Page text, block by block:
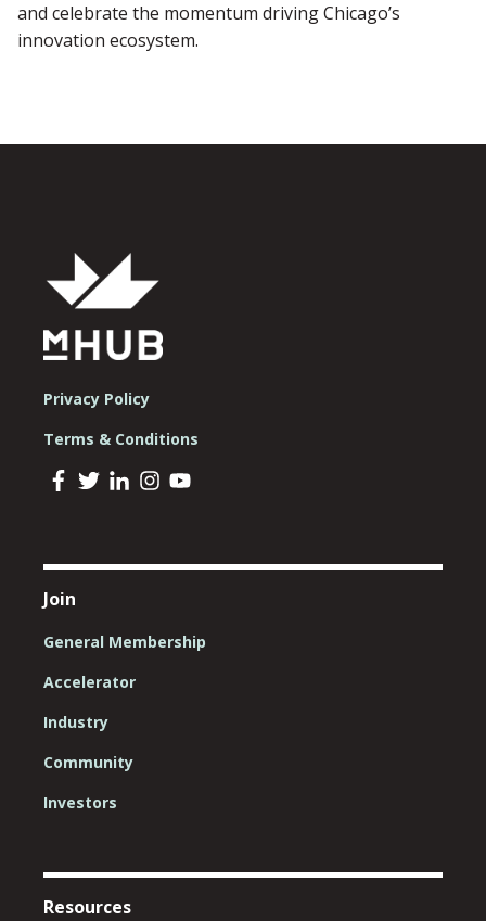
and celebrate the momentum driving Chicago’s
innovation ecosystem.
Privacy Policy
Terms & Conditions
Join
General Membership
Accelerator
Industry
Community
Investors
Resources